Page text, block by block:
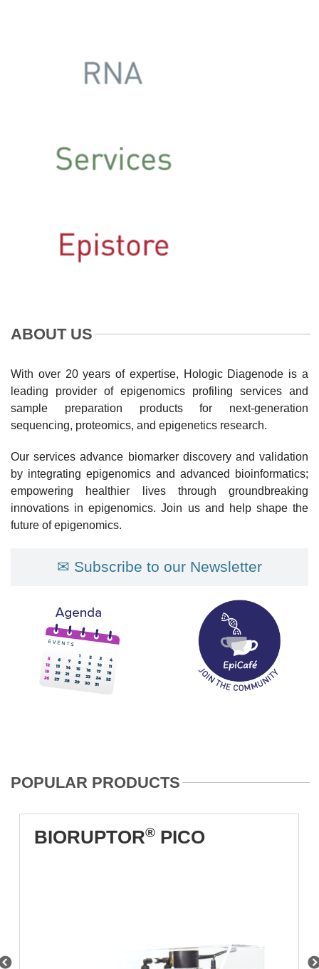
ABOUT US
With over 20 years of expertise, Hologic Diagenode is a
leading provider of epigenomics profiling services and
sample preparation products for next-generation
sequencing, proteomics, and epigenetics research.
Our services advance biomarker discovery and validation
by integrating epigenomics and advanced bioinformatics;
empowering healthier lives through groundbreaking
innovations in epigenomics. Join us and help shape the
future of epigenomics.
✉ Subscribe to our Newsletter
POPULAR PRODUCTS
BIORUPTOR® PICO